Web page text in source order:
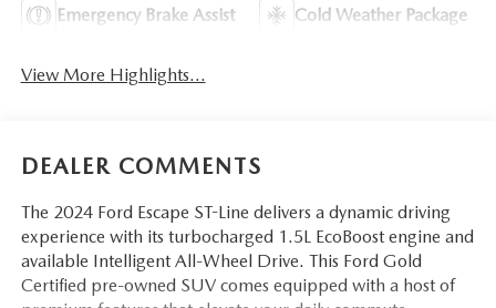
Emergency Brake Assist Cold Weather Package
View More Highlights...
DEALER COMMENTS
The 2024 Ford Escape ST-Line delivers a dynamic driving
experience with its turbocharged 1.5L EcoBoost engine and
available Intelligent All-Wheel Drive. This Ford Gold
Certified pre-owned SUV comes equipped with a host of